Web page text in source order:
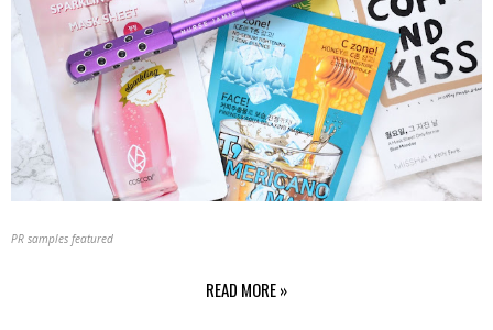
PR samples featured
READ MORE »